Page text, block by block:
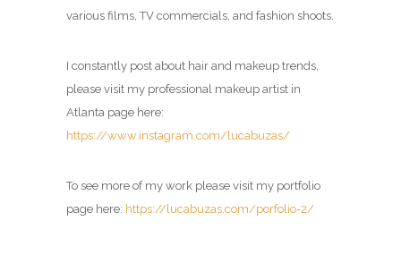
various films, TV commercials, and fashion shoots.
I constantly post about hair and makeup trends,
please visit my professional makeup artist in
Atlanta page here:
https://www.instagram.com/lucabuzas/
To see more of my work please visit my portfolio
page here: https://lucabuzas.com/porfolio-2/